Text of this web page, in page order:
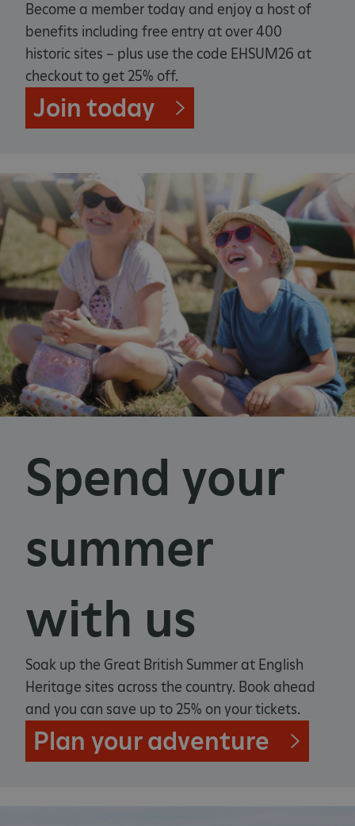
Become a member today and enjoy a host of
benefits including free entry at over 400
historic sites – plus use the code EHSUM26 at
checkout to get 25% off.
Join today
Spend your
summer
with us
Soak up the Great British Summer at English
Heritage sites across the country. Book ahead
and you can save up to 25% on your tickets.
Plan your adventure
_dan_ses .english-heritage.org.uk
ASP.NET_SessionId